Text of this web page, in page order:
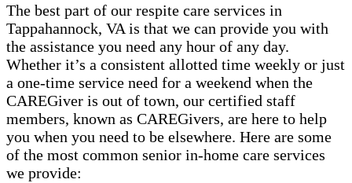
The best part of our respite care services in
Tappahannock, VA is that we can provide you with
the assistance you need any hour of any day.
Whether it’s a consistent allotted time weekly or just
a one-time service need for a weekend when the
CAREGiver is out of town, our certified staff
members, known as CAREGivers, are here to help
you when you need to be elsewhere. Here are some
of the most common senior in-home care services
we provide: